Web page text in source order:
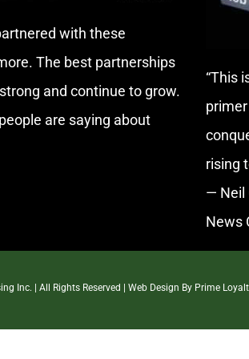
with these
The best partnerships
and continue to grow.
are saying about
“This
rising
— Neil
News
Inc. | All Rights Reserved | Web Design By Prime